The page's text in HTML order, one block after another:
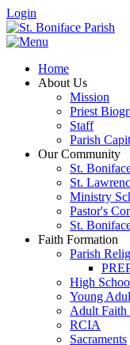
Login
Home
About Us
Mission
Priest
Staff
Parish
Our Community
St.
St.
Ministry
Pastor's
St.
Faith Formation
Parish
High
Young
Adult Faith
RCIA
Sacraments